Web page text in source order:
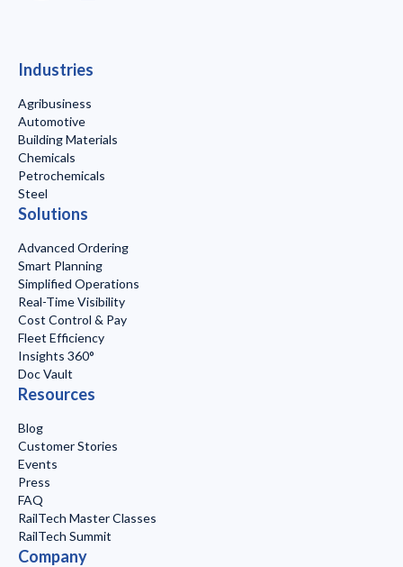
Industries
Agribusiness
Automotive
Building Materials
Chemicals
Petrochemicals
Steel
Solutions
Advanced Ordering
Smart Planning
Simplified Operations
Real-Time Visibility
Cost Control & Pay
Fleet Efficiency
Insights 360°
Doc Vault
Resources
Blog
Customer Stories
Events
Press
FAQ
RailTech Master Classes
RailTech Summit
Company